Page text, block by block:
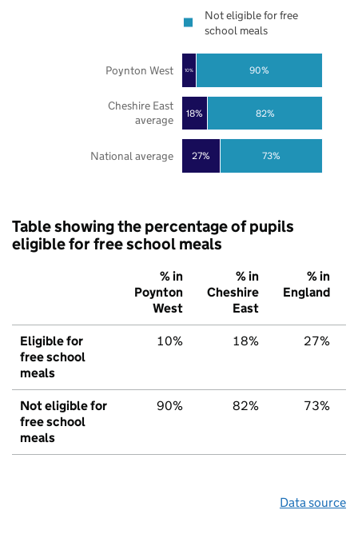
27%
18%
10%
73%
82%
90%
National average
Cheshire East
average
Poynton West
Not eligible for free
school meals
Table showing the percentage of pupils
eligible for free school meals
% in
Poynton
West
% in
Cheshire
East
% in
England
Eligible for
free school
meals
10% 18% 27%
Not eligible for
free school
meals
90% 82% 73%
Data source